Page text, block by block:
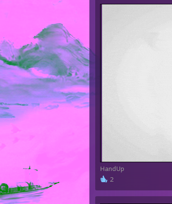
HandUp
2